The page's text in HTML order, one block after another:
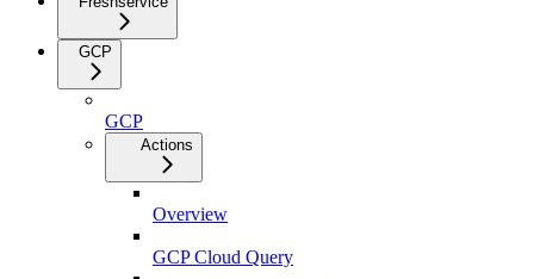
GCP
GCP
Actions
Overview
GCP Cloud Query